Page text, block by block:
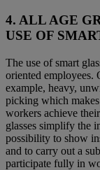
4. ALL AGE
USE OF
The use of smart
oriented employees.
example, heavy,
picking which
workers achieve
glasses simplify the
possibility to show
and to carry out a
participate fully in